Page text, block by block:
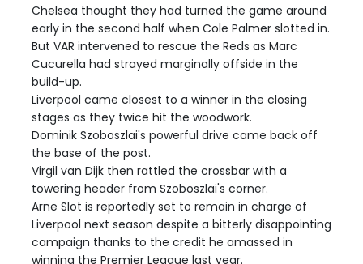
Chelsea thought they had turned the game around
early in the second half when Cole Palmer slotted in.
But VAR intervened to rescue the Reds as Marc
Cucurella had strayed marginally offside in the
build-up.
Liverpool came closest to a winner in the closing
stages as they twice hit the woodwork.
Dominik Szoboszlai's powerful drive came back off
the base of the post.
Virgil van Dijk then rattled the crossbar with a
towering header from Szoboszlai's corner.
Arne Slot is reportedly set to remain in charge of
Liverpool next season despite a bitterly disappointing
campaign thanks to the credit he amassed in
winning the Premier League last year.